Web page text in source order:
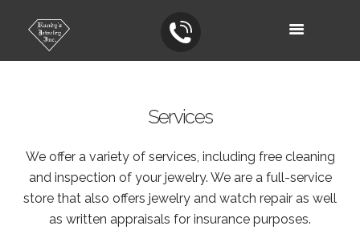
Services
We offer a variety of services, including free cleaning
and inspection of your jewelry. We are a full-service
store that also offers jewelry and watch repair as well
as written appraisals for insurance purposes.